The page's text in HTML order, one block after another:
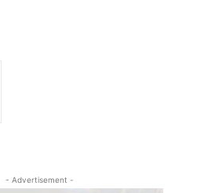
- Advertisement -